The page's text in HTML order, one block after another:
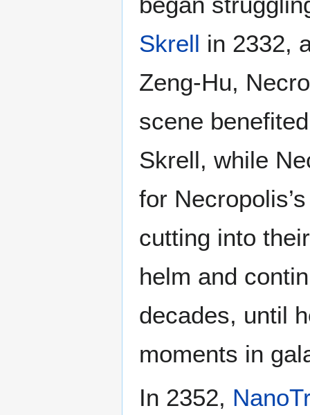
Skrell in 2332,
Zeng-Hu,
scene
Skrell, while
for
cutting into
helm and
decades, until
moments in
In 2352,